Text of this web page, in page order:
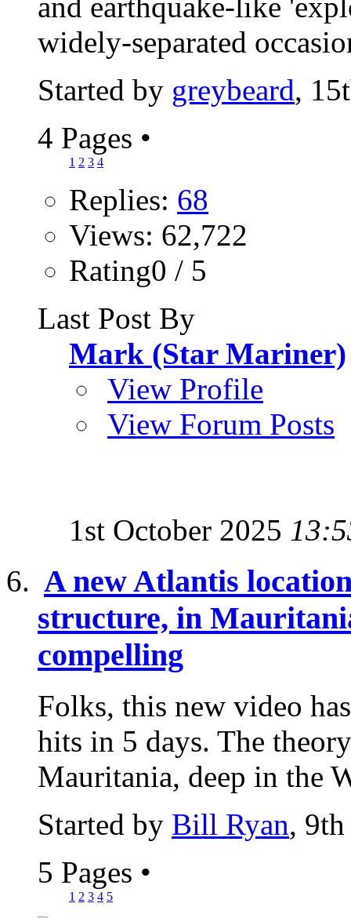
and earthquake-like
widely-separated
Started by greybeard,
4 Pages •
1 2 3 4
Replies: 68
Views: 62,722
Rating0 / 5
Last Post By
Mark (Star Mariner)
View Profile
View Forum Posts
1st October 2025
A new Atlantis
structure, in
compelling
Folks, this new video
hits in 5 days. The
Mauritania, deep in the
Started by Bill Ryan,
5 Pages •
1 2 3 4 5